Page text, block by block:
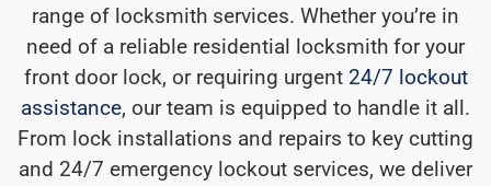
range of locksmith services. Whether you’re in
need of a reliable residential locksmith for your
front door lock, or requiring urgent 24/7 lockout
assistance, our team is equipped to handle it all.
From lock installations and repairs to key cutting
and 24/7 emergency lockout services, we deliver